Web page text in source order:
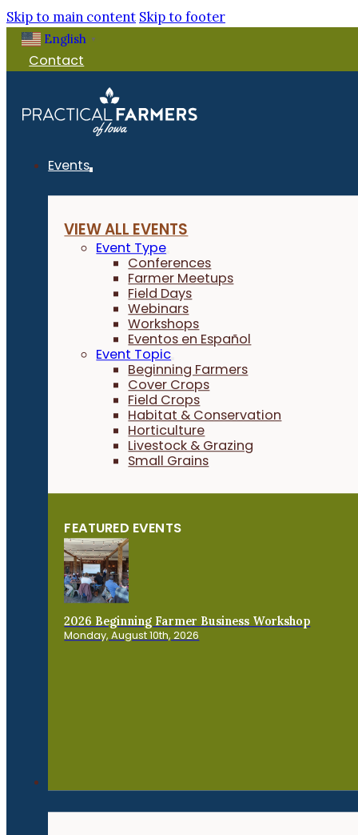
Skip to main content Skip to footer
English ▼
Contact
Events
VIEW ALL EVENTS
Event Type
Conferences
Farmer Meetups
Field Days
Webinars
Workshops
Eventos en Español
Event Topic
Beginning Farmers
Cover Crops
Field Crops
Habitat & Conservation
Horticulture
Livestock & Grazing
Small Grains
FEATURED EVENTS
2026 Beginning Farmer Business Workshop
Monday, August 10th, 2026